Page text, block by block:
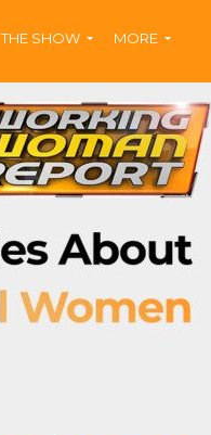
THE SHOW MORE